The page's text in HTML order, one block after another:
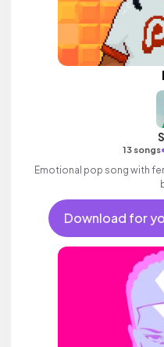
13 songs
Emotional pop song with
Download for